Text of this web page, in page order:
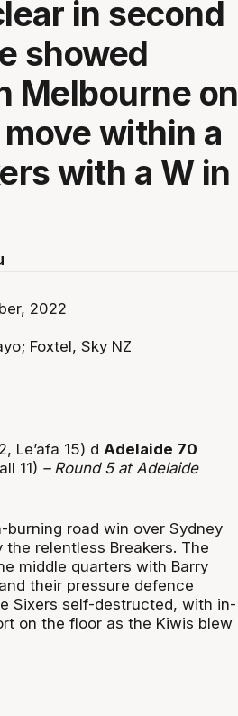
in second
showed
Melbourne on
within a
with a W in
2022
Foxtel, Sky NZ
Le’afa 15) d Adelaide 70
11) – Round 5 at Adelaide
road win over Sydney
relentless Breakers. The
middle quarters with Barry
their pressure defence
Sixers self-destructed, with in-
on the floor as the Kiwis blew